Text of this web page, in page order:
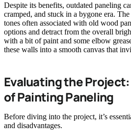
Despite its benefits, outdated paneling
cramped, and stuck in a bygone era.
tones often associated with old wood
options and detract from the overall
with a bit of paint and some elbow
these walls into a smooth canvas that
Evaluating the
of Painting Paneling
Before diving into the project, it’s
and disadvantages.